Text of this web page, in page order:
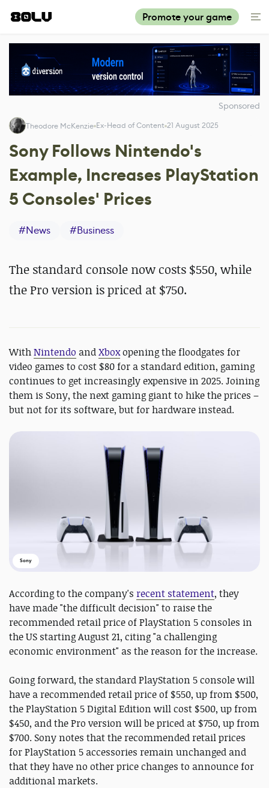
Promote your game
Sponsored
Theodore McKenzie Ex-Head of Content 21 August 2025
Sony Follows Nintendo's
Example, Increases PlayStation
5 Consoles' Prices
#News #Business
The standard console now costs $550, while
the Pro version is priced at $750.
WithNintendo andXboxopening the floodgates for
video games to cost $80 for a standard edition, gaming
continues to get increasingly expensive in 2025. Joining
them is Sony, the next gaming giant to hike the prices –
but not for its software, but for hardware instead.
Sony
According to the company's recent statement, they
have made "the difficult decision" to raise the
recommended retail price of PlayStation 5 consoles in
the US starting August 21, citing "a challenging
economic environment" as the reason for the increase.
Going forward, the standard PlayStation 5 console will
have a recommended retail price of $550, up from $500,
the PlayStation 5 Digital Edition will cost $500, up from
$450, and the Pro version will be priced at $750, up from
$700. Sony notes that the recommended retail prices
for PlayStation 5 accessories remain unchanged and
that they have no other price changes to announce for
additional markets.